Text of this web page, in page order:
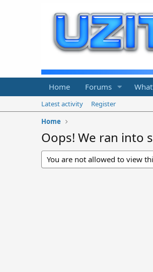
Home Forums
Latest activity
Register
Home
Oops! We ran into
You are not allowed to view